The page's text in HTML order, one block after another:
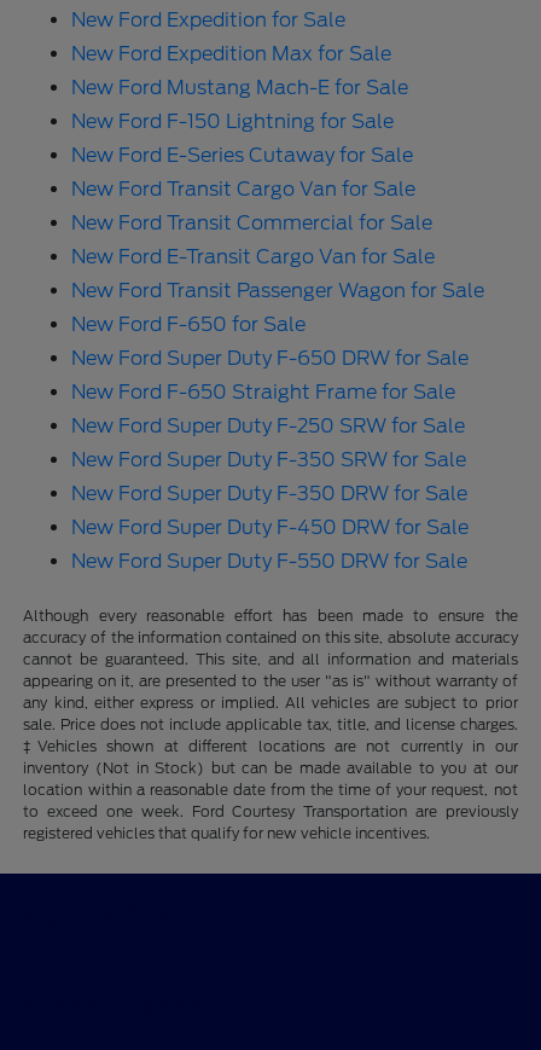
New Ford Expedition for Sale
New Ford Expedition Max for Sale
New Ford Mustang Mach-E for Sale
New Ford F-150 Lightning for Sale
New Ford E-Series Cutaway for Sale
New Ford Transit Cargo Van for Sale
New Ford Transit Commercial for Sale
New Ford E-Transit Cargo Van for Sale
New Ford Transit Passenger Wagon for Sale
New Ford F-650 for Sale
New Ford Super Duty F-650 DRW for Sale
New Ford F-650 Straight Frame for Sale
New Ford Super Duty F-250 SRW for Sale
New Ford Super Duty F-350 SRW for Sale
New Ford Super Duty F-350 DRW for Sale
New Ford Super Duty F-450 DRW for Sale
New Ford Super Duty F-550 DRW for Sale
Although every reasonable effort has been made to ensure the
accuracy of the information contained on this site, absolute accuracy
cannot be guaranteed. This site, and all information and materials
appearing on it, are presented to the user "as is" without warranty of
any kind, either express or implied. All vehicles are subject to prior
sale. Price does not include applicable tax, title, and license charges.
‡Vehicles shown at different locations are not currently in our
inventory (Not in Stock) but can be made available to you at our
location within a reasonable date from the time of your request, not
to exceed one week. Ford Courtesy Transportation are previously
registered vehicles that qualify for new vehicle incentives.